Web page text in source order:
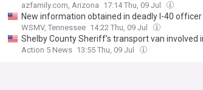
azfamily.com, Arizona 17:14 Thu, 09 Jul
New information obtained in deadly I-40
WSMV, Tennessee 14:22 Thu, 09 Jul
Shelby County Sheriff’s transport van involved
Action 5 News 13:55 Thu, 09 Jul